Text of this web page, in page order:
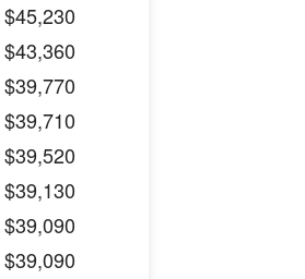
$45,230
$43,360
$39,770
$39,710
$39,520
$39,130
$39,090
$39,090